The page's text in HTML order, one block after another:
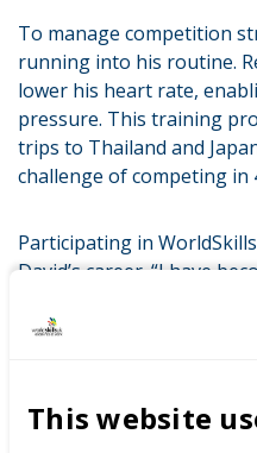
This website
To manage competition
running into his routine.
lower his heart rate,
pressure. This training
trips to Thailand and
challenge of competing in
Participating in
David’s career. “I have
people,” he shared. The
peers in both skill level